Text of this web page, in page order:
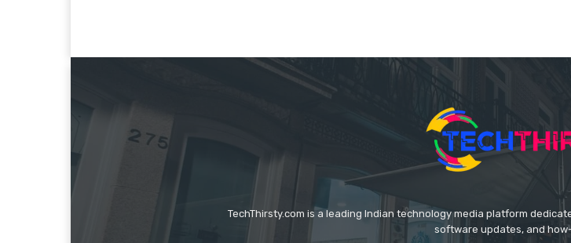
TechThirsty.com is a leading Indian technology media platform
software updates, and